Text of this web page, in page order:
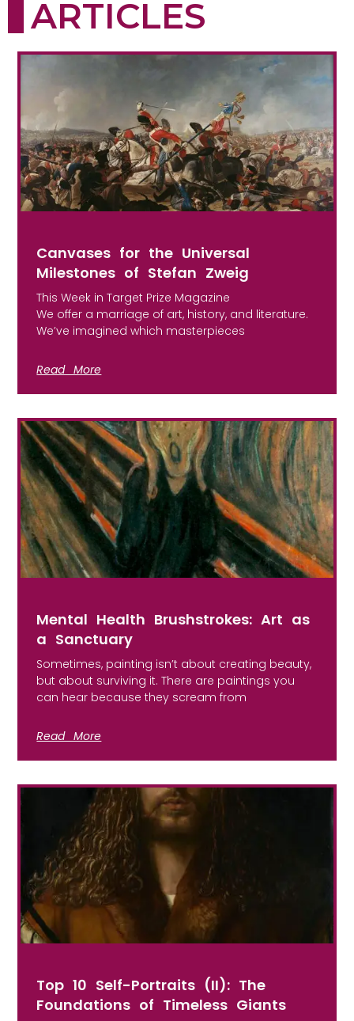
ARTICLES
Canvases for the Universal
Milestones of Stefan Zweig
This Week in Target Prize Magazine
We offer a marriage of art, history, and literature.
We’ve imagined which masterpieces
Read More
Mental Health Brushstrokes: Art as
a Sanctuary
Sometimes, painting isn’t about creating beauty,
but about surviving it. There are paintings you
can hear because they scream from
Read More
Top 10 Self-Portraits (II): The
Foundations of Timeless Giants